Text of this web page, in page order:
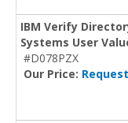
IBM Verify
Systems User
#D078PZX
Our Price: